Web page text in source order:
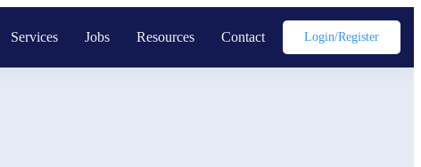
Services Jobs Resources Contact Login/register